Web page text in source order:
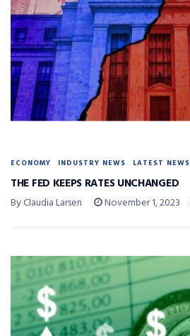
ECONOMY INDUSTRY NEWS LATEST NEWS
THE FED KEEPS RATES UNCHANGED
By Claudia Larsen November 1, 2023